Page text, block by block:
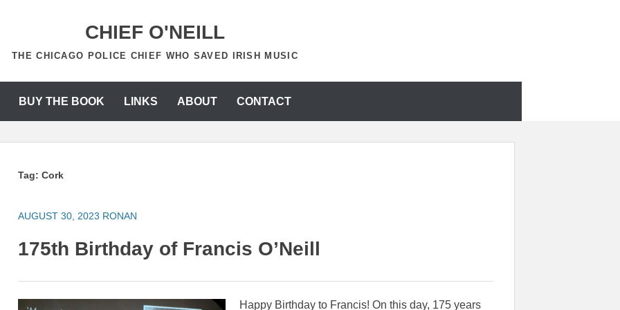
CHIEF O'NEILL
THE CHICAGO POLICE CHIEF WHO SAVED IRISH MUSIC
BUY THE BOOK LINKS ABOUT CONTACT
Tag:Cork
AUGUST 30, 2023 RONAN
175th Birthday of Francis O’Neill
Happy Birthday to Francis! On this day, 175 years